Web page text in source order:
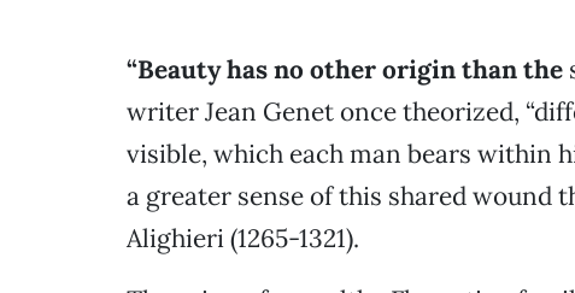
“Beauty has no other origin than the
writer Jean Genet once theorized,
visible, which each man bears within
a greater sense of this shared wound
Alighieri (1265-1321).